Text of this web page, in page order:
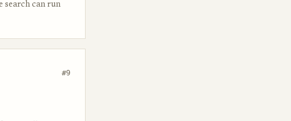
search can run
#9